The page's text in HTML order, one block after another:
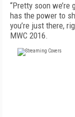
“Pretty soon
has the power to
you’re just there,
MWC 2016.